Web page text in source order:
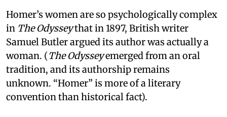
Homer’s women are so psychologically complex
in The Odysseythat in 1897, British writer
Samuel Butler argued its author was actually a
woman. (The Odysseyemerged from an oral
tradition, and its authorship remains
unknown. “Homer” is more of a literary
convention than historical fact).